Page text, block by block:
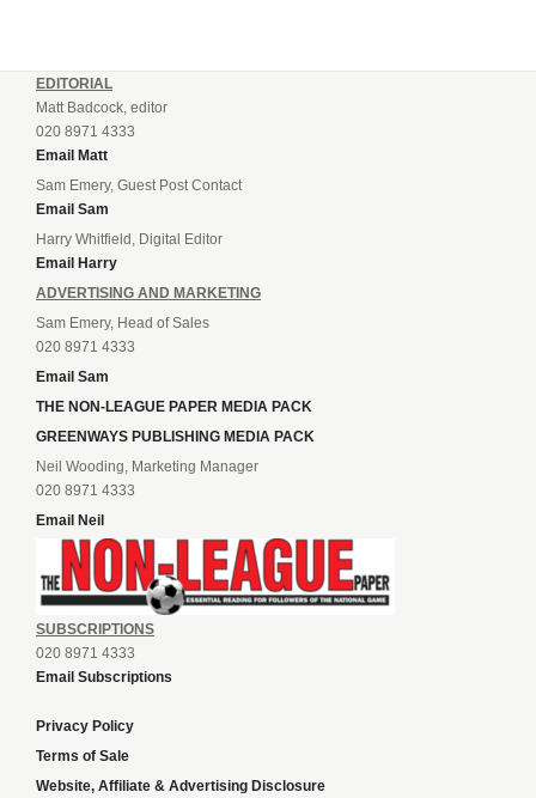
EDITORIAL
Matt Badcock, editor
020 8971 4333
Email Matt
Sam Emery, Guest Post Contact
Email Sam
Harry Whitfield, Digital Editor
Email Harry
ADVERTISING AND MARKETING
Sam Emery, Head of Sales
020 8971 4333
Email Sam
THE NON-LEAGUE PAPER MEDIA PACK
GREENWAYS PUBLISHING MEDIA PACK
Neil Wooding, Marketing Manager
020 8971 4333
Email Neil
SUBSCRIPTIONS
020 8971 4333
Email Subscriptions
Privacy Policy
Terms of Sale
Website, Affiliate & Advertising Disclosure